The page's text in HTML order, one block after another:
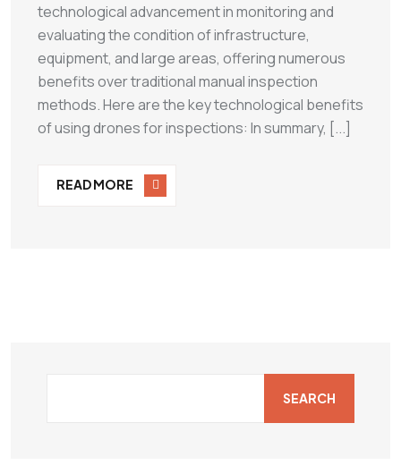
technological advancement in monitoring and
evaluating the condition of infrastructure,
equipment, and large areas, offering numerous
benefits over traditional manual inspection
methods. Here are the key technological benefits
of using drones for inspections: In summary, [...]
READ MORE
SEARCH